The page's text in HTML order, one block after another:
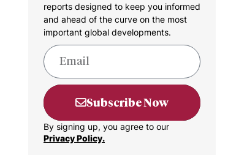
reports designed to keep you informed
and ahead of the curve on the most
important global developments.
Subscribe Now
By signing up, you agree to our
Privacy Policy.